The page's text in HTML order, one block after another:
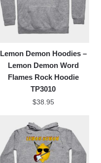
Lemon Demon Hoodies –
Lemon Demon Word
Flames Rock Hoodie
TP3010
$38.95